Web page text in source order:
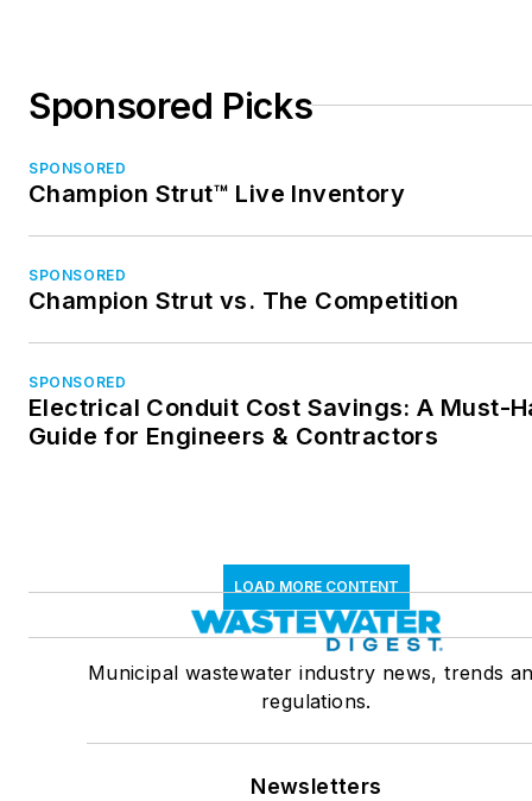
Sponsored Picks
SPONSORED
Champion Strut™ Live Inventory
SPONSORED
Champion Strut vs. The Competition
SPONSORED
Electrical Conduit Cost Savings: A Must-
Guide for Engineers & Contractors
LOAD MORE CONTENT
Municipal wastewater industry news, trends
regulations.
Newsletters